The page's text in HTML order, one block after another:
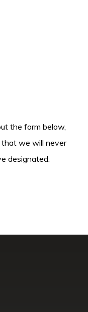
the form below,
that we will never
designated.